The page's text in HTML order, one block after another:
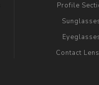
Profile
Contact